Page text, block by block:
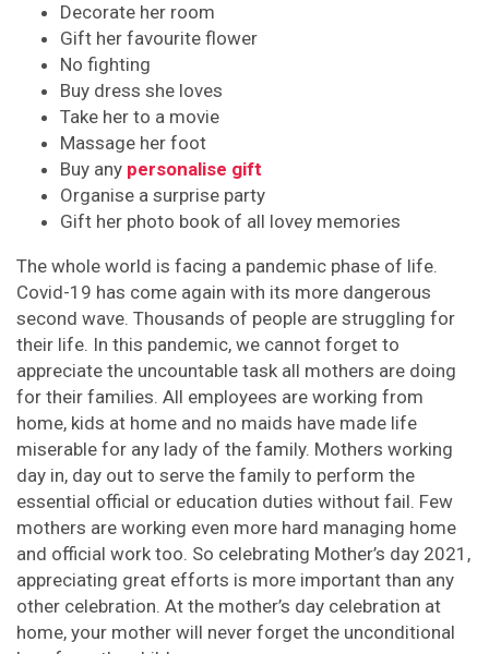
Decorate her room
Gift her favourite flower
No fighting
Buy dress she loves
Take her to a movie
Massage her foot
Buy any personalise gift
Organise a surprise party
Gift her photo book of all lovey memories
The whole world is facing a pandemic phase of life.
Covid-19 has come again with its more dangerous
second wave. Thousands of people are struggling for
their life. In this pandemic, we cannot forget to
appreciate the uncountable task all mothers are doing
for their families. All employees are working from
home, kids at home and no maids have made life
miserable for any lady of the family. Mothers working
day in, day out to serve the family to perform the
essential official or education duties without fail. Few
mothers are working even more hard managing home
and official work too. So celebrating Mother’s day 2021,
appreciating great efforts is more important than any
other celebration. At the mother’s day celebration at
home, your mother will never forget the unconditional